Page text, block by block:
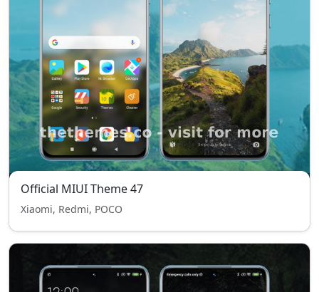
Official MIUI Theme 47
Xiaomi, Redmi, POCO